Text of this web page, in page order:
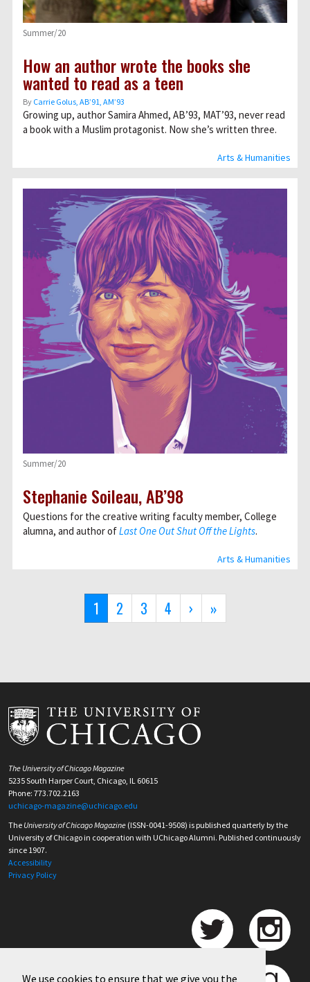
We use cookies to ensure that we give you the
Arts & Humanities
Summer/20
How an author wrote the books she
wanted to read as a teen
By Carrie Golus, AB’91, AM’93
Growing up, author Samira Ahmed, AB’93, MAT’93, never read
a book with a Muslim protagonist. Now she’s written three.
Arts & Humanities
Summer/20
Stephanie Soileau, AB’98
Questions for the creative writing faculty member, College
alumna, and author ofLast One Out Shut Off the Lights.
Current
page
1 Page
2 Page
3 Page
4
Next
page
›
Last
page
»
The University of Chicago Magazine
5235 South Harper Court, Chicago, IL 60615
Phone: 773.702.2163
uchicago-magazine@uchicago.edu
The University of Chicago Magazine (ISSN-0041-9508) is published quarterly by the
University of Chicago in cooperation with UChicago Alumni. Published continuously
since 1907.
Accessibility
Privacy Policy